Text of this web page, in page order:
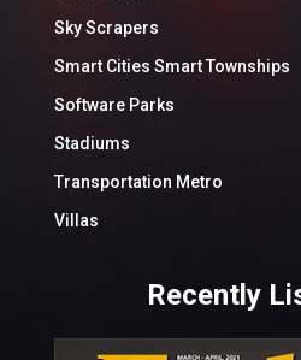
Sky Scrapers
Smart Cities Smart Townships
Software Parks
Stadiums
Transportation Metro
Villas
Recently